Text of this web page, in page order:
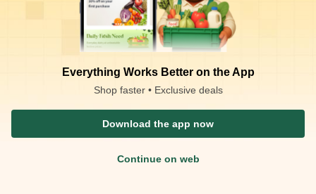
Everything Works Better on the App
Shop faster • Exclusive deals
Download the app now
Continue on web